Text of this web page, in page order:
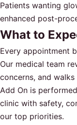
Patients wanting
enhanced post-
What to
Every appointment
Our medical team
concerns, and
Add On is
clinic with safety,
our top priorities.